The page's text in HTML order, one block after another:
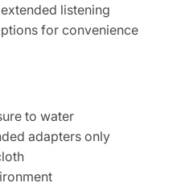
listening
for convenience
to water
adapters only